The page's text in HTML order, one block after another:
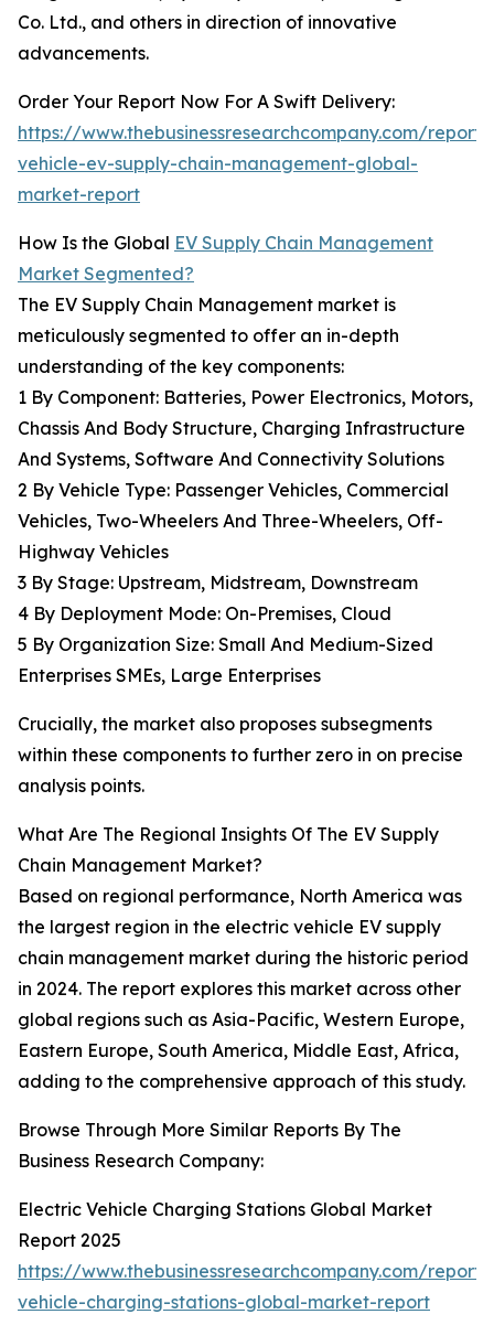
Co. Ltd., and others in direction of innovative
advancements.
Order Your Report Now For A Swift Delivery:
https://www.thebusinessresearchcompany.com/
vehicle-ev-supply-chain-management-global-
market-report
How Is the Global EV Supply Chain Management
Market Segmented?
The EV Supply Chain Management market is
meticulously segmented to offer an in-depth
understanding of the key components:
1 By Component: Batteries, Power Electronics, Motors,
Chassis And Body Structure, Charging Infrastructure
And Systems, Software And Connectivity Solutions
2 By Vehicle Type: Passenger Vehicles, Commercial
Vehicles, Two-Wheelers And Three-Wheelers, Off-
Highway Vehicles
3 By Stage: Upstream, Midstream, Downstream
4 By Deployment Mode: On-Premises, Cloud
5 By Organization Size: Small And Medium-Sized
Enterprises SMEs, Large Enterprises
Crucially, the market also proposes subsegments
within these components to further zero in on precise
analysis points.
What Are The Regional Insights Of The EV Supply
Chain Management Market?
Based on regional performance, North America was
the largest region in the electric vehicle EV supply
chain management market during the historic period
in 2024. The report explores this market across other
global regions such as Asia-Pacific, Western Europe,
Eastern Europe, South America, Middle East, Africa,
adding to the comprehensive approach of this study.
Browse Through More Similar Reports By The
Business Research Company:
Electric Vehicle Charging Stations Global Market
Report 2025
https://www.thebusinessresearchcompany.com/
vehicle-charging-stations-global-market-report